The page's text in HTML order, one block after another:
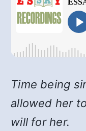
Time being
allowed her
will for her.